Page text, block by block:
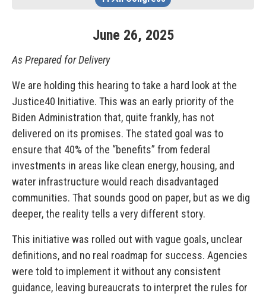
June 26, 2025
As Prepared for Delivery
We are holding this hearing to take a hard look at the
Justice40 Initiative. This was an early priority of the
Biden Administration that, quite frankly, has not
delivered on its promises. The stated goal was to
ensure that 40% of the “benefits” from federal
investments in areas like clean energy, housing, and
water infrastructure would reach disadvantaged
communities. That sounds good on paper, but as we dig
deeper, the reality tells a very different story.
This initiative was rolled out with vague goals, unclear
definitions, and no real roadmap for success. Agencies
were told to implement it without any consistent
guidance, leaving bureaucrats to interpret the rules for